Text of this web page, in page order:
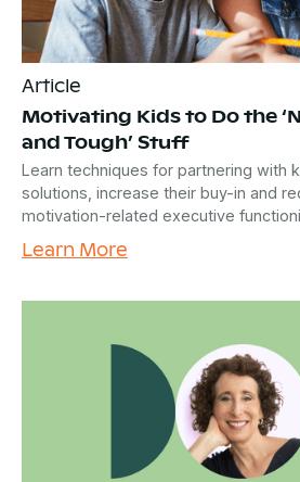
Article
Motivating Kids to Do the
and Tough’ Stuff
Learn techniques for partnering with
solutions, increase their buy-in and
motivation-related executive
Learn More